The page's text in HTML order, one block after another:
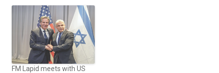
FM Lapid meets with US